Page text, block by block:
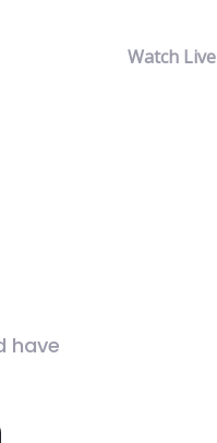
Watch Live
have